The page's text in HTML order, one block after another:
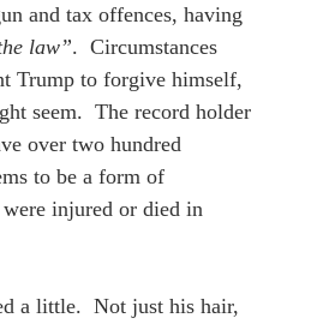
and tax offences, having
law”.  Circumstances
Trump to forgive himself,
seem.  The record holder
over two hundred
to be a form of
injured or died in
a little.  Not just his hair,